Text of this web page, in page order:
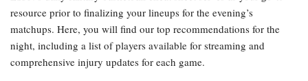
resource prior to finalizing your lineups for the evening’s
matchups. Here, you will find our top recommendations for the
night, including a list of players available for streaming and
comprehensive injury updates for each game.